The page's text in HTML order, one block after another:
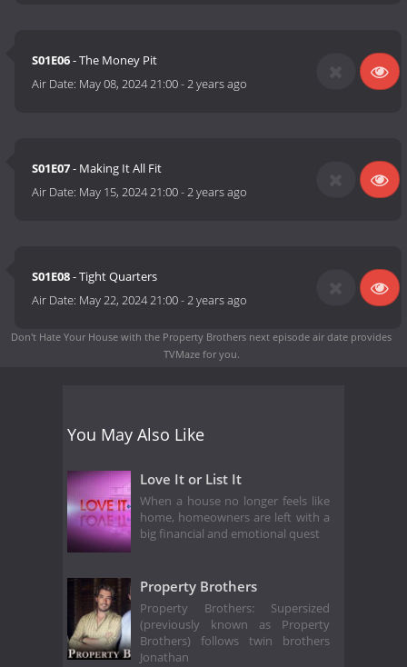
S01E06- The Money Pit
Air Date: May 08, 2024 21:00-2 years ago
S01E07- Making It All Fit
Air Date: May 15, 2024 21:00-2 years ago
S01E08- Tight Quarters
Air Date: May 22, 2024 21:00-2 years ago
Don't Hate Your House with the Property Brothers next episode air date provides
TVMaze for you.
You May Also Like
Love It or List It
When a house no longer feels like
home, homeowners are left with a
big financial and emotional quest
Property Brothers
Property Brothers: Supersized
(previously known as Property
Brothers) follows twin brothers
Jonathan